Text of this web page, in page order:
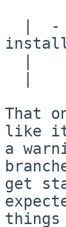
That
like it
a
get